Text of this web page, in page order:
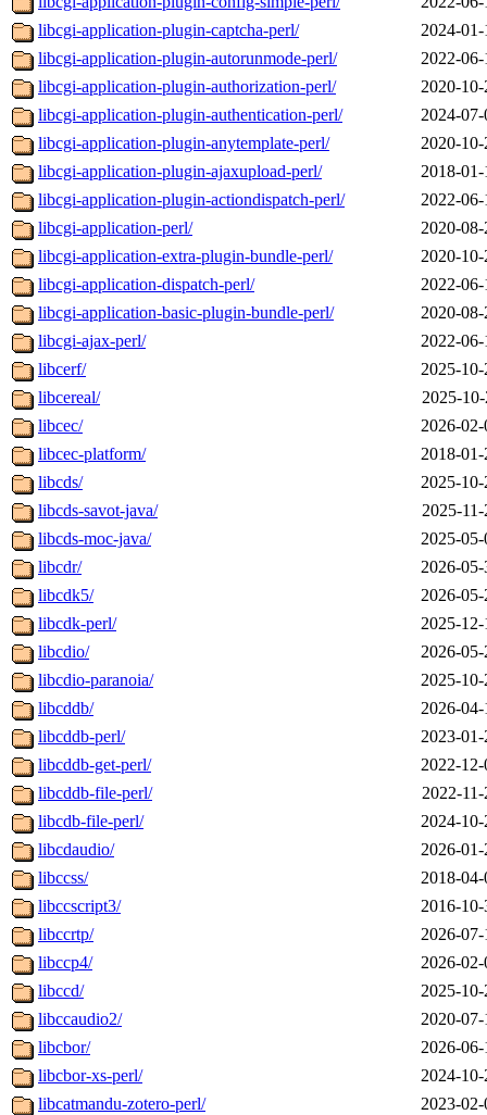
libcgi-application-plugin-captcha-perl/
2024-
libcgi-application-plugin-autorunmode-perl/
2022-
libcgi-application-plugin-authorization-perl/
2020-
libcgi-application-plugin-authentication-perl/
2024-
libcgi-application-plugin-anytemplate-perl/
2020-
libcgi-application-plugin-ajaxupload-perl/
2018-
libcgi-application-plugin-actiondispatch-perl/
2022-
libcgi-application-perl/
2020-
libcgi-application-extra-plugin-bundle-perl/
2020-
libcgi-application-dispatch-perl/
2022-
libcgi-application-basic-plugin-bundle-perl/
2020-
libcgi-ajax-perl/
2022-
libcerf/
2025-
libcereal/
2025-
libcec/
2026-
libcec-platform/
2018-
libcds/
2025-
libcds-savot-java/
2025-
libcds-moc-java/
2025-
libcdr/
2026-
libcdk5/
2026-
libcdk-perl/
2025-
libcdio/
2026-
libcdio-paranoia/
2025-
libcddb/
2026-
libcddb-perl/
2023-
libcddb-get-perl/
2022-
libcddb-file-perl/
2022-
libcdb-file-perl/
2024-
libcdaudio/
2026-
libccss/
2018-
libccscript3/
2016-
libccrtp/
2026-
libccp4/
2026-
libccd/
2025-
libccaudio2/
2020-
libcbor/
2026-
libcbor-xs-perl/
2024-
libcatmandu-zotero-perl/
2023-